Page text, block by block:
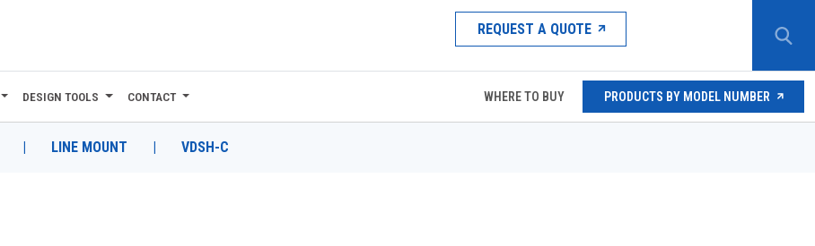
REQUEST A QUOTE
DESIGN TOOLS CONTACT WHERE TO BUY PRODUCTS BY MODEL NUMBER
| LINE MOUNT | VDSH-C